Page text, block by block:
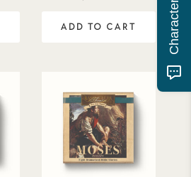
ADD TO CART